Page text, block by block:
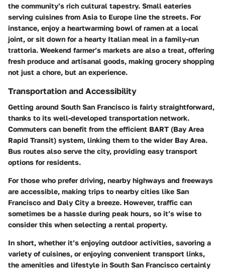
the community’s rich cultural tapestry. Small eateries
serving cuisines from Asia to Europe line the streets. For
instance, enjoy a heartwarming bowl of ramen at a local
joint, or sit down for a hearty Italian meal in a family-run
trattoria. Weekend farmer’s markets are also a treat, offering
fresh produce and artisanal goods, making grocery shopping
not just a chore, but an experience.
Transportation and Accessibility
Getting around South San Francisco is fairly straightforward,
thanks to its well-developed transportation network.
Commuters can benefit from the efficient BART (Bay Area
Rapid Transit) system, linking them to the wider Bay Area.
Bus routes also serve the city, providing easy transport
options for residents.
For those who prefer driving, nearby highways and freeways
are accessible, making trips to nearby cities like San
Francisco and Daly City a breeze. However, traffic can
sometimes be a hassle during peak hours, so it’s wise to
consider this when selecting a rental property.
In short, whether it’s enjoying outdoor activities, savoring a
variety of cuisines, or enjoying convenient transport links,
the amenities and lifestyle in South San Francisco certainly